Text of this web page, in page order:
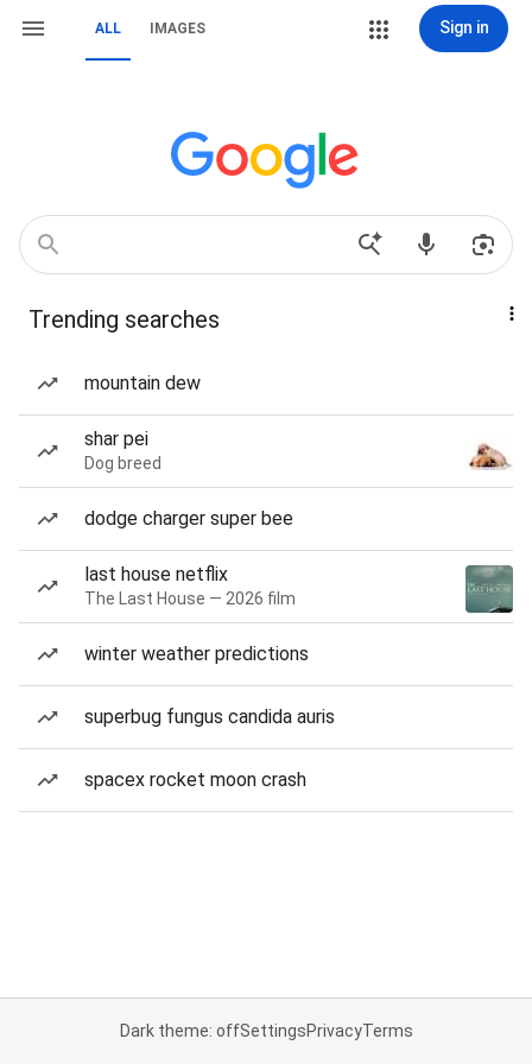
ALL IMAGES Sign in
Trending searches
mountain dew
shar pei
Dog breed
dodge charger super bee
last house netflix
The Last House — 2026 film
winter weather predictions
superbug fungus candida auris
spacex rocket moon crash
Dark theme: offSettingsPrivacyTerms